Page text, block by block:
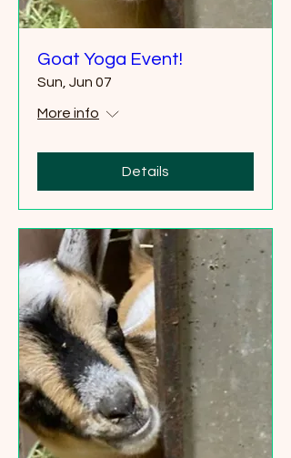
Goat Yoga Event!
Sun, Jun 07
More info
Details